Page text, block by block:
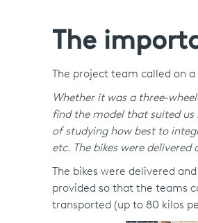
The
The project team called on
Whether it was a three-
find the model that suited us
of studying how best to
etc. The bikes were
The bikes were delivered
provided so that the teams
transported (up to 80 kilos